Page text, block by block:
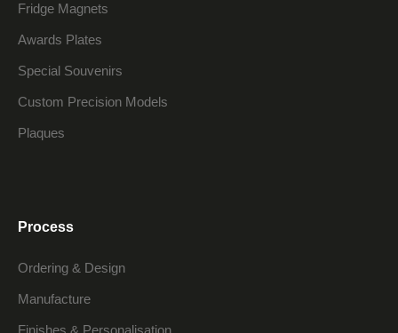
Fridge Magnets
Awards Plates
Special Souvenirs
Custom Precision Models
Plaques
Process
Ordering & Design
Manufacture
Finishes & Personalisation